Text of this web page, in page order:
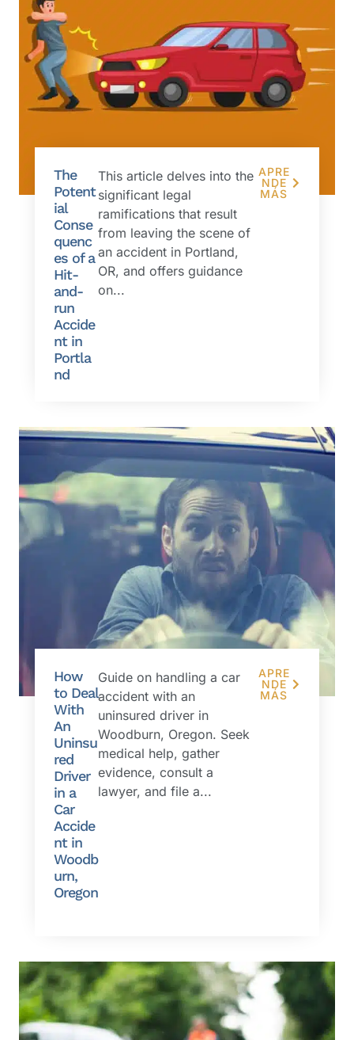
The
Potent
ial
Conse
quenc
es of a
Hit-
and-
run
Accide
nt in
Portla
nd
This article delves into the
significant legal
ramifications that result
from leaving the scene of
an accident in Portland,
OR, and offers guidance
on...
APRE
NDE
MÁS
How
to Deal
With
An
Uninsu
red
Driver
in a
Car
Accide
nt in
Woodb
urn,
Oregon
Guide on handling a car
accident with an
uninsured driver in
Woodburn, Oregon. Seek
medical help, gather
evidence, consult a
lawyer, and file a...
APRE
NDE
MÁS